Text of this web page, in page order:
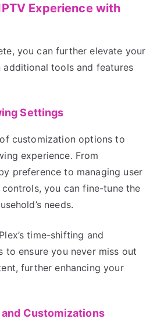
Experience with
you can further elevate your
additional tools and features
Settings
customization options to
experience. From
preference to managing user
you can fine-tune the
needs.
time-shifting and
to ensure you never miss out
further enhancing your
Customizations